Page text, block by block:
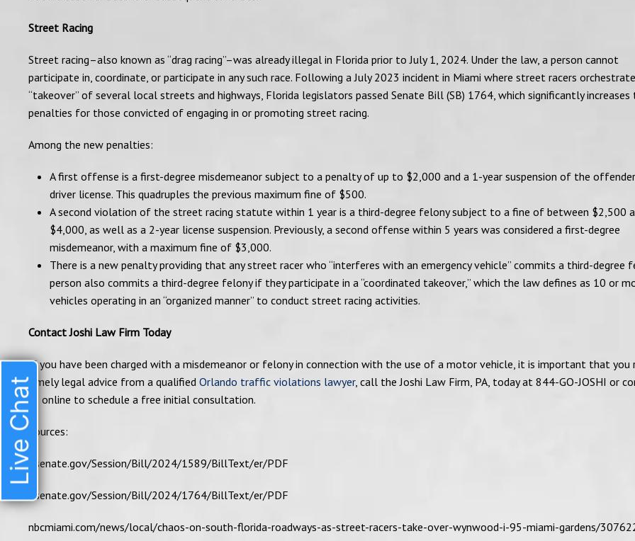
Street Racing
Street racing–also known as “drag racing”–was already illegal in Florida prior to July 1, 2024. Under the law, a person cannot
participate in, coordinate, or participate in any such race. Following a July 2023 incident in Miami where street racers
“takeover” of several local streets and highways, Florida legislators passed Senate Bill (SB) 1764, which significantly increases
penalties for those convicted of engaging in or promoting street racing.
Among the new penalties:
A first offense is a first-degree misdemeanor subject to a penalty of up to $2,000 and a 1-year suspension of the
driver license. This quadruples the previous maximum fine of $500.
A second violation of the street racing statute within 1 year is a third-degree felony subject to a fine of between $2,500
$4,000, as well as a 2-year license suspension. Previously, a second offense within 5 years was considered a first-degree
misdemeanor, with a maximum fine of $3,000.
There is a new penalty providing that any street racer who “interferes with an emergency vehicle” commits a third-degree
person also commits a third-degree felony if they participate in a “coordinated takeover,” which the law defines as 10 or
vehicles operating in an “organized manner” to conduct street racing activities.
Contact Joshi Law Firm Today
If you have been charged with a misdemeanor or felony in connection with the use of a motor vehicle, it is important that you
timely legal advice from a qualified Orlando traffic violations lawyer, call the Joshi Law Firm, PA, today at 844-GO-JOSHI or
us online to schedule a free initial consultation.
Sources:
flsenate.gov/Session/Bill/2024/1589/BillText/er/PDF
flsenate.gov/Session/Bill/2024/1764/BillText/er/PDF
nbcmiami.com/news/local/chaos-on-south-florida-roadways-as-street-racers-take-over-wynwood-i-95-miami-gardens/
Live Chat